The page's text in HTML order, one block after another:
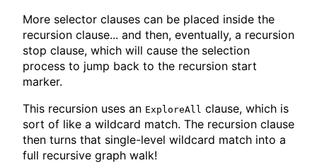
More selector clauses can be placed inside the
recursion clause... and then, eventually, a recursion
stop clause, which will cause the selection
process to jump back to the recursion start
marker.
This recursion uses an ExploreAll clause, which is
sort of like a wildcard match. The recursion clause
then turns that single-level wildcard match into a
full recursive graph walk!